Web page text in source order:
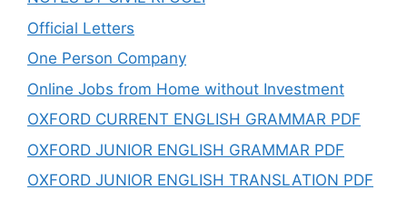
Official Letters
One Person Company
Online Jobs from Home without Investment
OXFORD CURRENT ENGLISH GRAMMAR PDF
OXFORD JUNIOR ENGLISH GRAMMAR PDF
OXFORD JUNIOR ENGLISH TRANSLATION PDF